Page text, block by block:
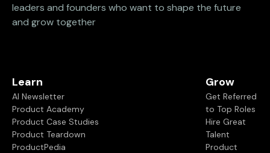
leaders and founders who want to shape the future
and grow together
Learn
AI Newsletter
Product Academy
Product Case Studies
Product Teardown
ProductPedia
Grow
Get Referred
to Top Roles
Hire Great
Talent
Product